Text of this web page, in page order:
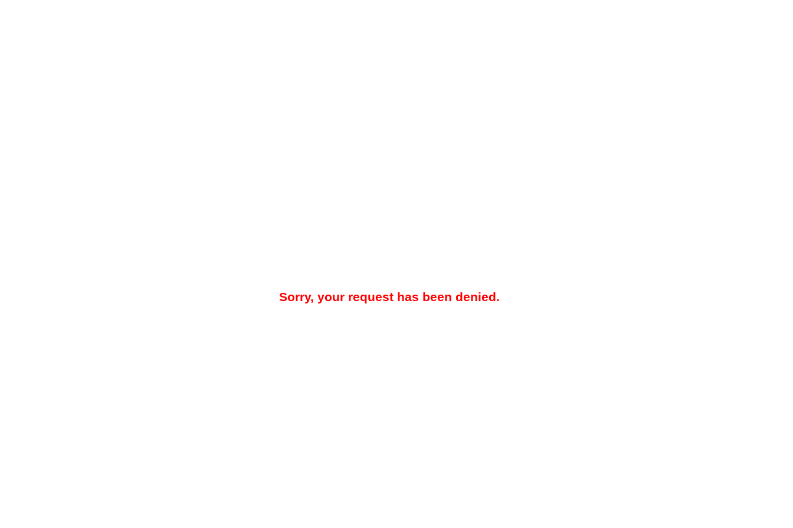
Sorry, your request has been denied.